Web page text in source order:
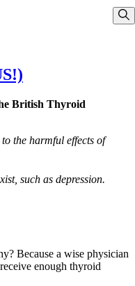
British Thyroid
the harmful effects of
such as depression.
Because a wise physician
enough thyroid